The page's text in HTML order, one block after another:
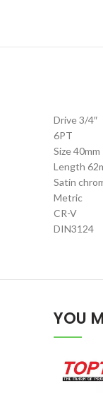
Drive 3/4″
6PT
Size 40mm
Length
Satin
Metric
CR-V
DIN3124
YOU